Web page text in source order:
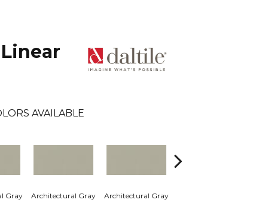
AVAILABLE
Gray Architectural Gray Architectural Gray